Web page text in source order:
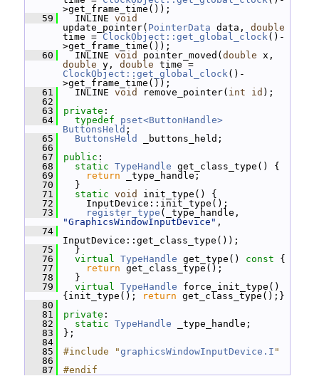
>get_frame_time());
   59
INLINE void
update_pointer( PointerData data, double
time = ClockObject::get_global_clock()-
>get_frame_time());
   60
INLINE void pointer_moved( double
double y, double
ClockObject::get_global_clock()-
>get_frame_time());
   61
INLINE void remove_pointer( int id );
   62
   63
private :
   64
typedef
pset<ButtonHandle>
ButtonsHeld ;
   65
ButtonsHeld
_buttons_held;
   66
   67
public :
   68
static TypeHandle get_class_type() {
   69
return _type_handle;
   70
}
   71
static void
init_type() {
   72
InputDevice::init_type();
   73
register_type
"GraphicsWindowInputDevice" ,
   74
InputDevice::get_class_type());
   75
}
   76
virtual TypeHandle get_type() const {
   77
return get_class_type();
   78
}
   79
virtual TypeHandle force_init_type()
{init_type();
return get_class_type();}
   80
   81
private :
   82
static TypeHandle _type_handle;
   83
};
   84
   85
#include "graphicsWindowInputDevice.I "
   86
   87
#endif